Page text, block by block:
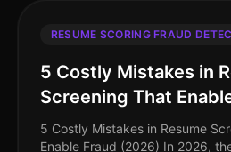
RESUME SCORING FRAUD
5 Costly Mistakes in
Screening That
5 Costly Mistakes in Resume
Enable Fraud (2026) In 2026,